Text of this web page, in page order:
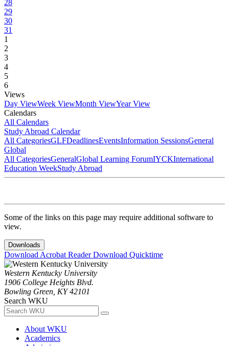
28
29
30
31
1
2
3
4
5
6
Views
Day ViewWeek ViewMonth ViewYear View
Calendars
All Calendars
Study Abroad Calendar
All CategoriesGLFDeadlinesEventsInformation SessionsGeneral
Global
All CategoriesGeneralGlobal Learning ForumIYCKInternational
Education WeekStudy Abroad
Some of the links on this page may require additional software to
view.
Downloads
Download Acrobat ReaderDownload Quicktime
Western Kentucky University
1906 College Heights Blvd.
Bowling Green, KY 42101
Search WKU
About WKU
Academics